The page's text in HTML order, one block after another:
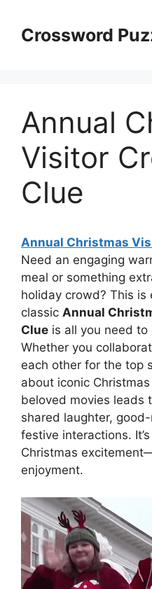
contentCrossword
Annual
Visitor
Clue
Annual Christmas
Need an engaging
meal or something
holiday crowd? This
classic Annual
Clue is all you need
Whether you
each other for the top
about iconic
beloved movies leads
shared laughter,
festive interactions.
Christmas
enjoyment.